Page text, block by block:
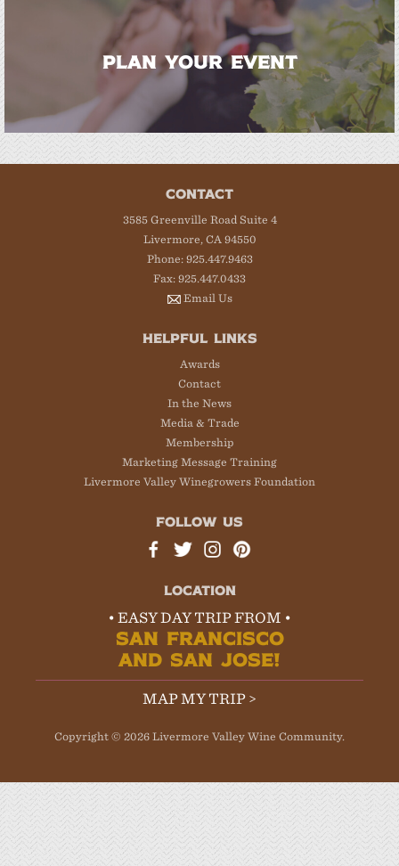
PLAN YOUR EVENT
CONTACT
3585 Greenville Road Suite 4
Livermore, CA 94550
Phone: 925.447.9463
Fax: 925.447.0433
Email Us
HELPFUL LINKS
Awards
Contact
In the News
Media & Trade
Membership
Marketing Message Training
Livermore Valley Winegrowers Foundation
FOLLOW US
LOCATION
• EASY DAY TRIP FROM •
SAN FRANCISCO
AND SAN JOSE!
MAP MY TRIP >
Copyright © 2026 Livermore Valley Wine Community.